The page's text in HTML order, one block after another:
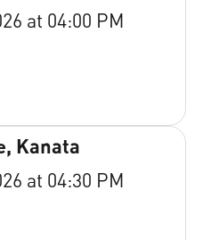
at 04:00 PM
Kanata
at 04:30 PM